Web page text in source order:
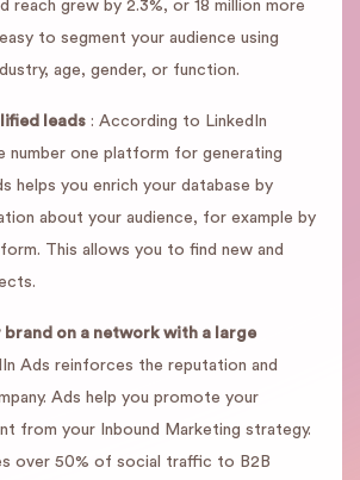
reach grew by 2.3%, or 18 million more
to segment your audience using
age, gender, or function.
leads : According to LinkedIn
one platform for generating
helps you enrich your database by
about your audience, for example by
This allows you to find new and
on a network with a large
Ads reinforces the reputation and
Ads help you promote your
from your Inbound Marketing strategy.
over 50% of social traffic to B2B